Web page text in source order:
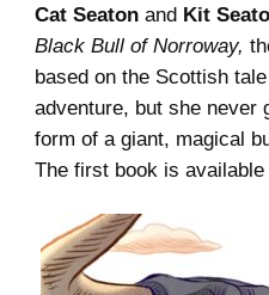
Cat Seaton and Kit
Black Bull of Norroway,
based on the Scottish
adventure, but she never
form of a giant, magical
The first book is